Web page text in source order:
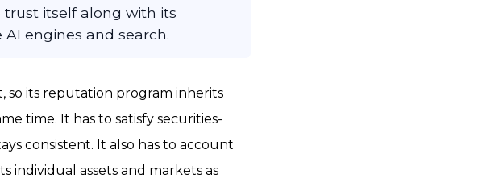
itself along with its
engines and search.
so its reputation program inherits
time. It has to satisfy securities-
consistent. It also has to account
assets and markets as